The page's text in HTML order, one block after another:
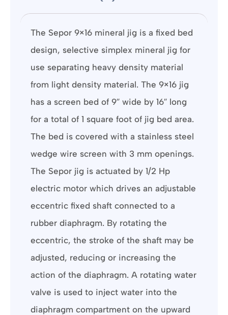
The Sepor 9×16 mineral jig is a fixed bed
design, selective simplex mineral jig for
use separating heavy density material
from light density material. The 9×16 jig
has a screen bed of 9″ wide by 16″ long
for a total of 1 square foot of jig bed area.
The bed is covered with a stainless steel
wedge wire screen with 3 mm openings.
The Sepor jig is actuated by 1/2 Hp
electric motor which drives an adjustable
eccentric fixed shaft connected to a
rubber diaphragm. By rotating the
eccentric, the stroke of the shaft may be
adjusted, reducing or increasing the
action of the diaphragm. A rotating water
valve is used to inject water into the
diaphragm compartment on the upward